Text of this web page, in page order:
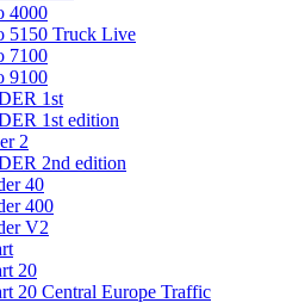
4000
5150 Truck Live
7100
9100
1st
1st edition
2
2nd edition
40
400
V2
20
20 Central Europe Traffic